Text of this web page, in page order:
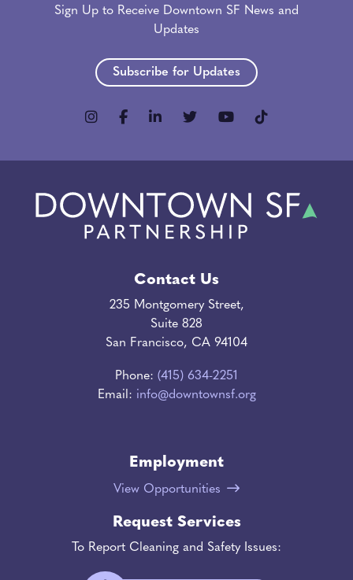
Sign Up to Receive Downtown SF News and
Updates
Subscribe for Updates
Contact Us
235 Montgomery Street,
Suite 828
San Francisco, CA 94104
Phone: (415) 634-2251
Email: info@downtownsf.org
Employment
View Opportunities
Request Services
To Report Cleaning and Safety Issues: